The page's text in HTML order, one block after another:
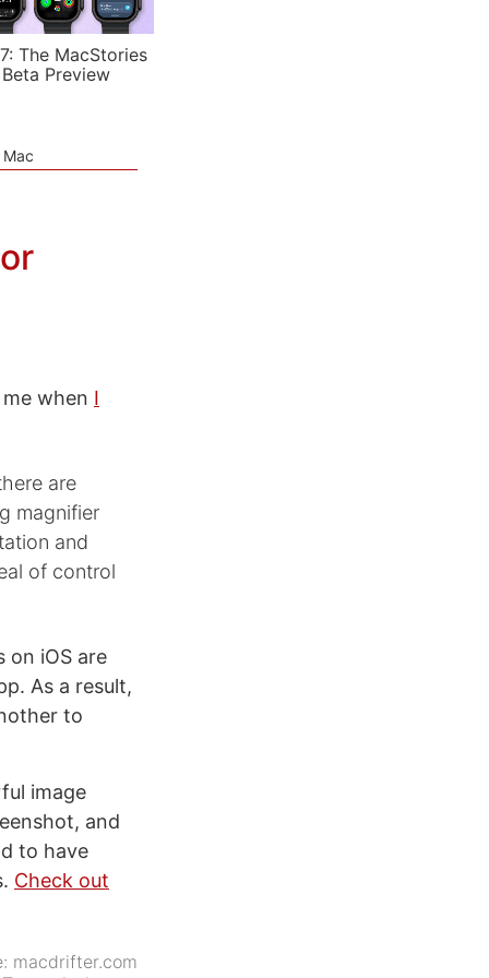
The MacStories
Preview
when I
are
magnifier
and
of control
on iOS are
As a result,
to
image
and
to have
Check out
macdrifter.com